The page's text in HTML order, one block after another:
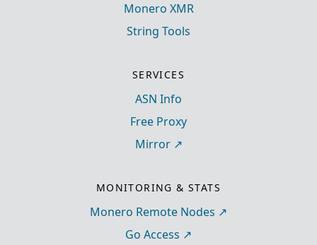
Monero XMR
String Tools
SERVICES
ASN Info
Free Proxy
Mirror
MONITORING & STATS
Monero Remote Nodes
Go Access